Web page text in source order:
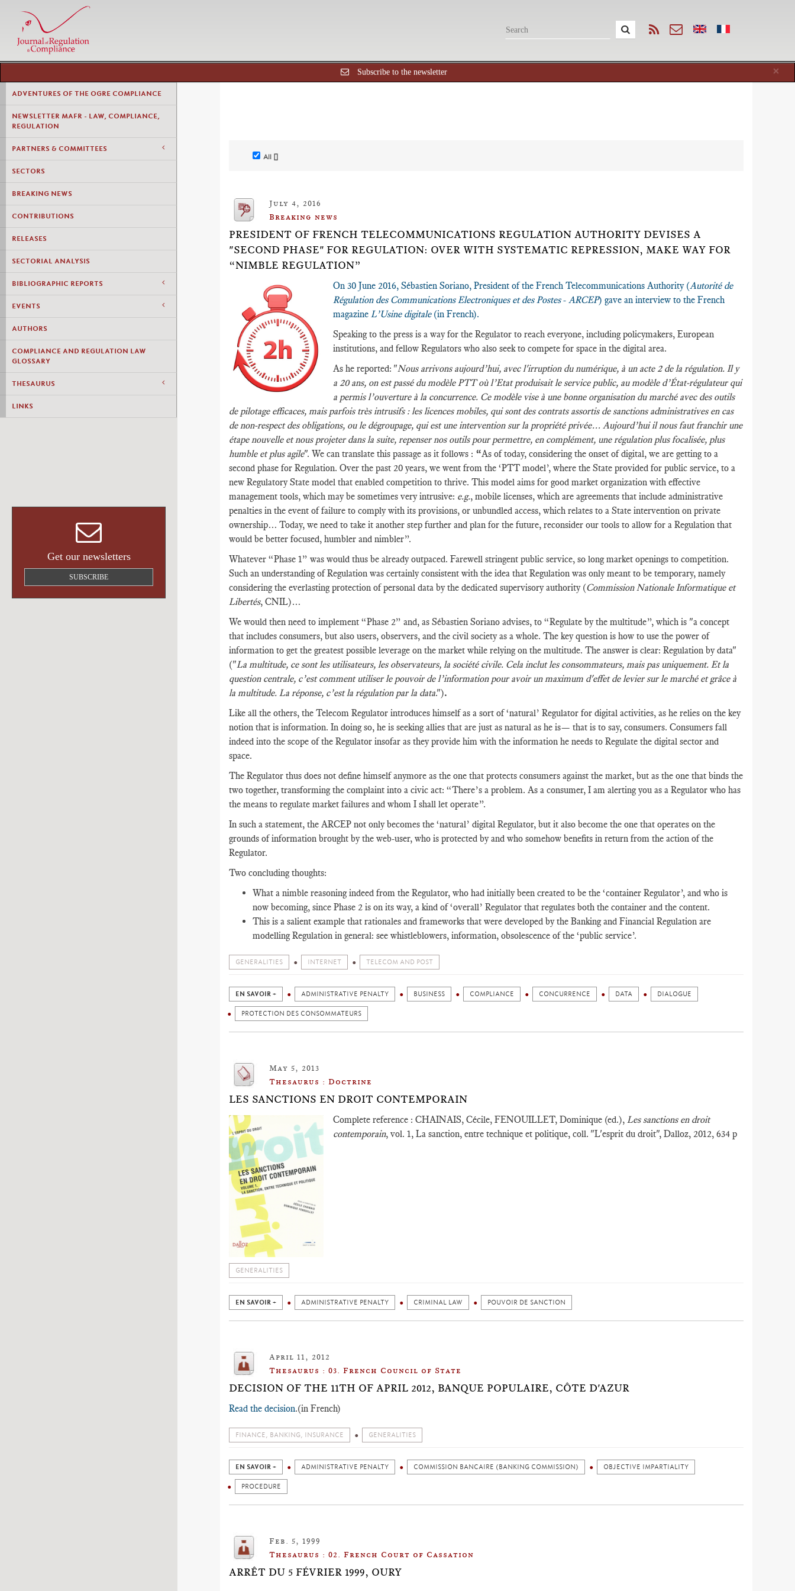
×
Subscribe to the newsletter
ADVENTURES OF THE OGRE COMPLIANCE
NEWSLETTER MAFR - LAW, COMPLIANCE,
REGULATION
PARTNERS & COMMITTEES
SECTORS
BREAKING NEWS
CONTRIBUTIONS
RELEASES
SECTORIAL ANALYSIS
BIBLIOGRAPHIC REPORTS
EVENTS
AUTHORS
COMPLIANCE AND REGULATION LAW
GLOSSARY
THESAURUS
LINKS
Get our newsletters
SUBSCRIBE
All []
July 4, 2016
Breaking news
PRESIDENT OF FRENCH TELECOMMUNICATIONS REGULATION AUTHORITY DEVISES A
"SECOND PHASE" FOR REGULATION: OVER WITH SYSTEMATIC REPRESSION, MAKE WAY FOR
“NIMBLE REGULATION”
On 30 June 2016, Sébastien Soriano, President of the French Telecommunications Authority (Autorité de
Régulation des Communications Electroniques et des Postes- ARCEP) gave an interview to the French
magazine L’Usine digitale(in French).
Speaking to the press is a way for the Regulator to reach everyone, including policymakers, European
institutions, and fellow Regulators who also seek to compete for space in the digital area.
As he reported: "Nous arrivons aujourd’hui, avec l'irruption du numérique, à un acte 2 de la régulation. Il y
a 20 ans, on est passé du modèle PTT où l’Etat produisait le service public, au modèle d’État-régulateur qui
a permis l’ouverture à la concurrence. Ce modèle vise à une bonne organisation du marché avec des outils
de pilotage efficaces, mais parfois très intrusifs : les licences mobiles, qui sont des contrats assortis de sanctions administratives en cas
de non-respect des obligations, ou le dégroupage, qui est une intervention sur la propriété privée… Aujourd’hui il nous faut franchir une
étape nouvelle et nous projeter dans la suite, repenser nos outils pour permettre, en complément, une régulation plus focalisée, plus
humble et plus agile". We can translate this passage as it follows : “As of today, considering the onset of digital, we are getting to a
second phase for Regulation. Over the past 20 years, we went from the ‘PTT model’, where the State provided for public service, to a
new Regulatory State model that enabled competition to thrive. This model aims for good market organization with effective
management tools, which may be sometimes very intrusive: e.g., mobile licenses, which are agreements that include administrative
penalties in the event of failure to comply with its provisions, or unbundled access, which relates to a State intervention on private
ownership… Today, we need to take it another step further and plan for the future, reconsider our tools to allow for a Regulation that
would be better focused, humbler and nimbler”.
Whatever “Phase 1” was would thus be already outpaced. Farewell stringent public service, so long market openings to competition.
Such an understanding of Regulation was certainly consistent with the idea that Regulation was only meant to be temporary, namely
considering the everlasting protection of personal data by the dedicated supervisory authority (Commission Nationale Informatique et
Libertés, CNIL)…
We would then need to implement “Phase 2” and, as Sébastien Soriano advises, to “Regulate by the multitude”, which is "a concept
that includes consumers, but also users, observers, and the civil society as a whole. The key question is how to use the power of
information to get the greatest possible leverage on the market while relying on the multitude. The answer is clear: Regulation by data"
("La multitude, ce sont les utilisateurs, les observateurs, la société civile. Cela inclut les consommateurs, mais pas uniquement. Et la
question centrale, c’est comment utiliser le pouvoir de l’information pour avoir un maximum d'effet de levier sur le marché et grâce à
la multitude. La réponse, c’est la régulation par la data.").
Like all the others, the Telecom Regulator introduces himself as a sort of ‘natural’ Regulator for digital activities, as he relies on the key
notion that is information. In doing so, he is seeking allies that are just as natural as he is— that is to say, consumers. Consumers fall
indeed into the scope of the Regulator insofar as they provide him with the information he needs to Regulate the digital sector and
space.
The Regulator thus does not define himself anymore as the one that protects consumers against the market, but as the one that binds the
two together, transforming the complaint into a civic act: “There’s a problem. As a consumer, I am alerting you as a Regulator who has
the means to regulate market failures and whom I shall let operate”.
In such a statement, the ARCEP not only becomes the ‘natural’ digital Regulator, but it also become the one that operates on the
grounds of information brought by the web-user, who is protected by and who somehow benefits in return from the action of the
Regulator.
Two concluding thoughts:
What a nimble reasoning indeed from the Regulator, who had initially been created to be the ‘container Regulator’, and who is
now becoming, since Phase 2 is on its way, a kind of ‘overall’ Regulator that regulates both the container and the content.
This is a salient example that rationales and frameworks that were developed by the Banking and Financial Regulation are
modelling Regulation in general: see whistleblowers, information, obsolescence of the ‘public service’.
GENERALITIES INTERNET TELECOM AND POST
EN SAVOIR + ADMINISTRATIVE PENALTY BUSINESS COMPLIANCE CONCURRENCE DATA DIALOGUE
PROTECTION DES CONSOMMATEURS
May 5, 2013
Thesaurus : Doctrine
LES SANCTIONS EN DROIT CONTEMPORAIN
Complete reference : CHAINAIS, Cécile, FENOUILLET, Dominique (ed.), Les sanctions en droit
contemporain, vol. 1, La sanction, entre technique et politique, coll. "L'esprit du droit", Dalloz, 2012, 634 p
GENERALITIES
EN SAVOIR + ADMINISTRATIVE PENALTY CRIMINAL LAW POUVOIR DE SANCTION
April 11, 2012
Thesaurus : 03. French Council of State
DECISION OF THE 11TH OF APRIL 2012, BANQUE POPULAIRE, CÔTE D'AZUR
Read the decision.(in French)
FINANCE, BANKING, INSURANCE GENERALITIES
EN SAVOIR + ADMINISTRATIVE PENALTY COMMISSION BANCAIRE (BANKING COMMISSION) OBJECTIVE IMPARTIALITY
PROCEDURE
Feb. 5, 1999
Thesaurus : 02. French Court of Cassation
ARRÊT DU 5 FÉVRIER 1999, OURY